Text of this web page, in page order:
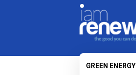
GREEN ENERGY